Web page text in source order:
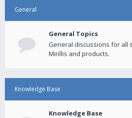
General
General Topics
General discussions for all
Mirillis and products.
Knowledge Base
Knowledge Base